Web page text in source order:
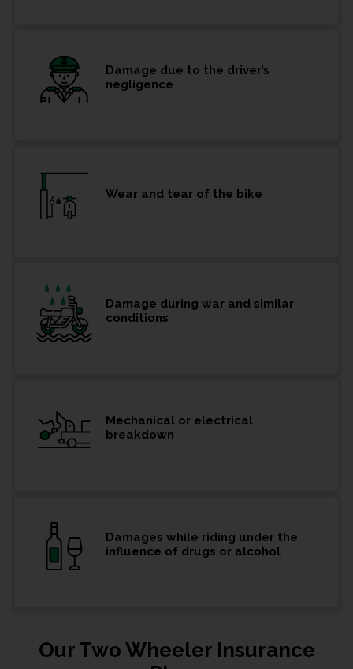
Damage due to the driver’s
negligence
Wear and tear of the bike
Damage during war and similar
conditions
Mechanical or electrical
breakdown
Damages while riding under the
influence of drugs or alcohol
Our Two Wheeler Insurance